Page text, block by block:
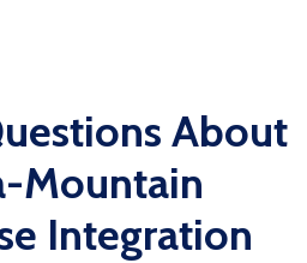
About
Mountain
Integration